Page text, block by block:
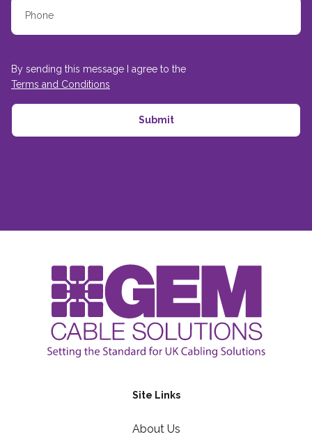
By sending this message I agree to the
Terms and Conditions
Site Links
About Us